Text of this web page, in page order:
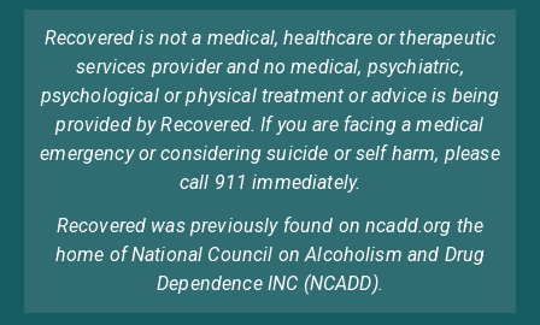
Recovered is not a medical, healthcare or therapeutic
services provider and no medical, psychiatric,
psychological or physical treatment or advice is being
provided by Recovered. If you are facing a medical
emergency or considering suicide or self harm, please
call 911 immediately.
Recovered was previously found on ncadd.org the
home of National Council on Alcoholism and Drug
Dependence INC (NCADD).